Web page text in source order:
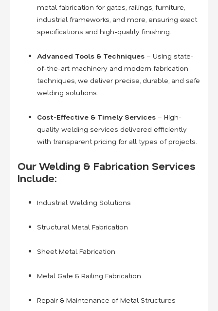
metal fabrication for gates, railings, furniture,
industrial frameworks, and more, ensuring exact
specifications and high-quality finishing.
Advanced Tools & Techniques – Using state-
of-the-art machinery and modern fabrication
techniques, we deliver precise, durable, and safe
welding solutions.
Cost-Effective & Timely Services – High-
quality welding services delivered efficiently
with transparent pricing for all types of projects.
Our Welding & Fabrication Services
Include:
Industrial Welding Solutions
Structural Metal Fabrication
Sheet Metal Fabrication
Metal Gate & Railing Fabrication
Repair & Maintenance of Metal Structures